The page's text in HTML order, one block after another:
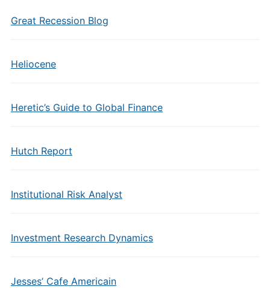
Great Recession Blog
Heliocene
Heretic’s Guide to Global Finance
Hutch Report
Institutional Risk Analyst
Investment Research Dynamics
Jesses’ Cafe Americain